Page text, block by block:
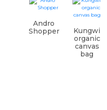
Andro
Shopper
Kungwi
organic
canvas
bag